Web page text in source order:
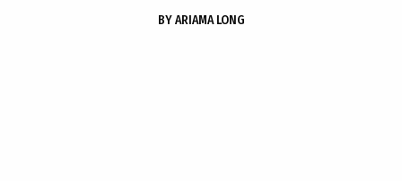
BYARIAMA LONG